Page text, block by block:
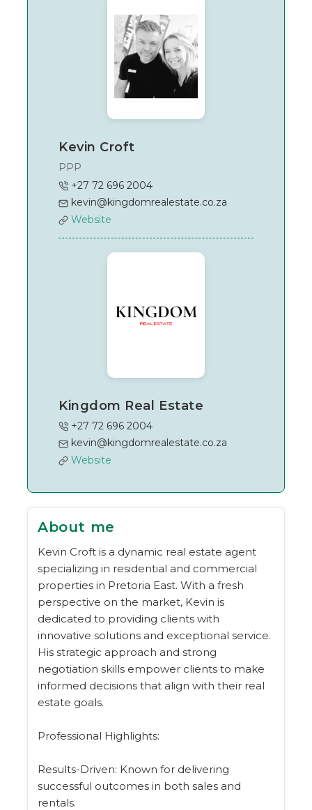
Kevin Croft
PPP
+27 72 696 2004
kevin@kingdomrealestate.co.za
Website
Kingdom Real Estate
+27 72 696 2004
kevin@kingdomrealestate.co.za
Website
About me
Kevin Croft is a dynamic real estate agent
specializing in residential and commercial
properties in Pretoria East. With a fresh
perspective on the market, Kevin is
dedicated to providing clients with
innovative solutions and exceptional service.
His strategic approach and strong
negotiation skills empower clients to make
informed decisions that align with their real
estate goals.
Professional Highlights:
Results-Driven: Known for delivering
successful outcomes in both sales and
rentals.